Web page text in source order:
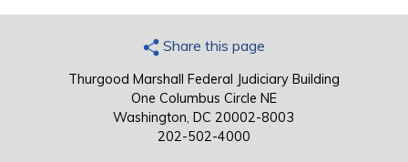
Share this page
Thurgood Marshall Federal Judiciary Building
One Columbus Circle NE
Washington, DC 20002-8003
202-502-4000